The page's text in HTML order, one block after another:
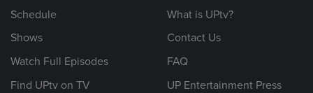
Schedule
Shows
Watch Full Episodes
Find UPtv on TV
What is UPtv?
Contact Us
FAQ
UP Entertainment Press